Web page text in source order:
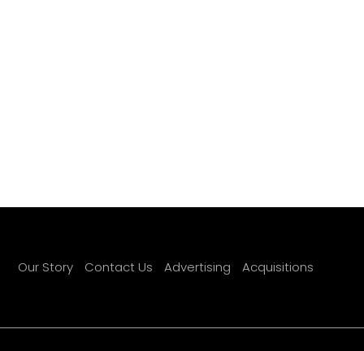
Our Story Contact Us Advertising Acquisitions